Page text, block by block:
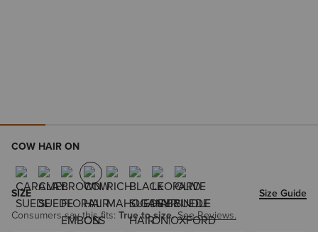
COW HAIR ON
SIZE
Size Guide
Consumers say this fits: True to size. See Reviews.